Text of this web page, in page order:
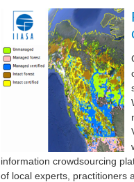
information crowdsourcing
of local experts, practitioners